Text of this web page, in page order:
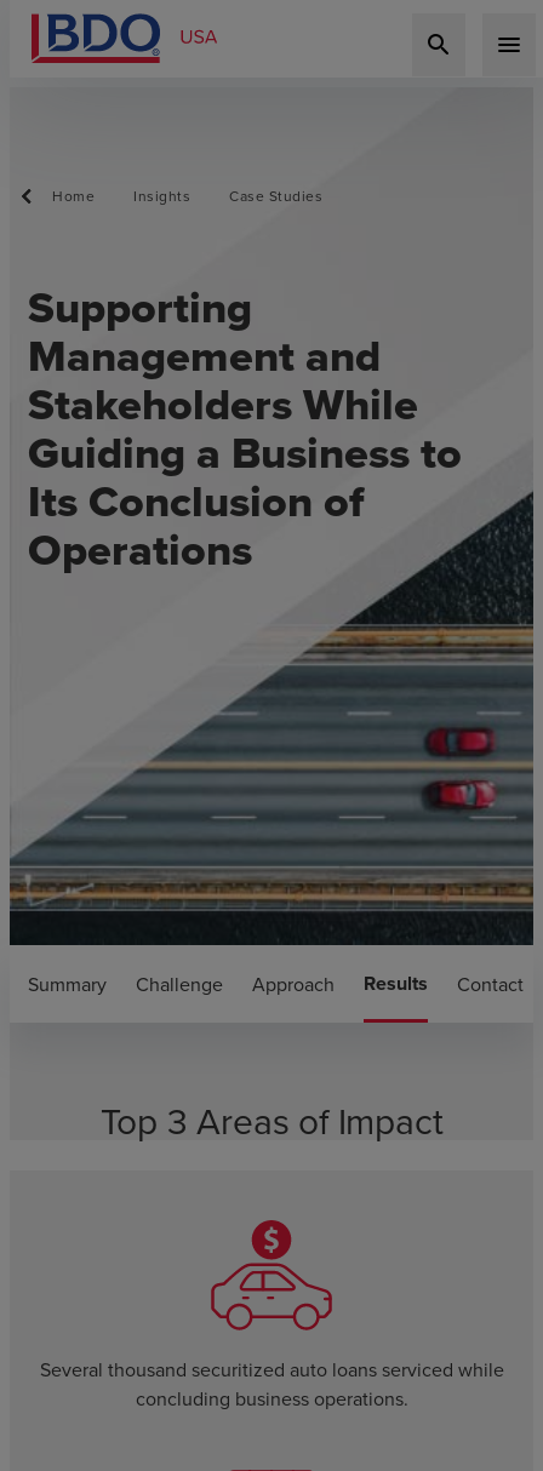
search menu
Home Insights Case Studies
Supporting
Management and
Stakeholders While
Guiding a Business to
Its Conclusion of
Operations
Summary Challenge Approach Results Contact
Top 3 Areas of Impact
Several thousand securitized auto loans serviced while
concluding business operations.